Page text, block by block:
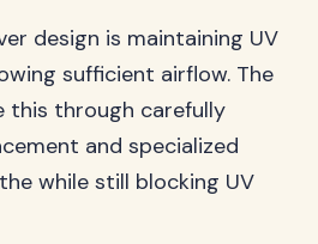
design is maintaining UV
sufficient airflow. The
this through carefully
and specialized
while still blocking UV